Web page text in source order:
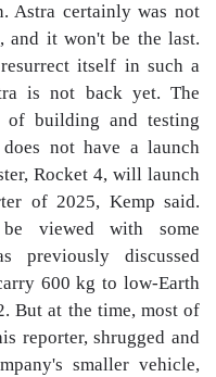
Astra certainly was not
and it won't be the last.
itself in such a
is not back yet. The
of building and testing
not have a launch
Rocket 4, will launch
of 2025, Kemp said.
viewed with some
previously discussed
600 kg to low-Earth
But at the time, most of
reporter, shrugged and
smaller vehicle,